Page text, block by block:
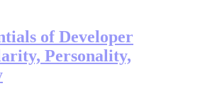
of Developer
Personality,